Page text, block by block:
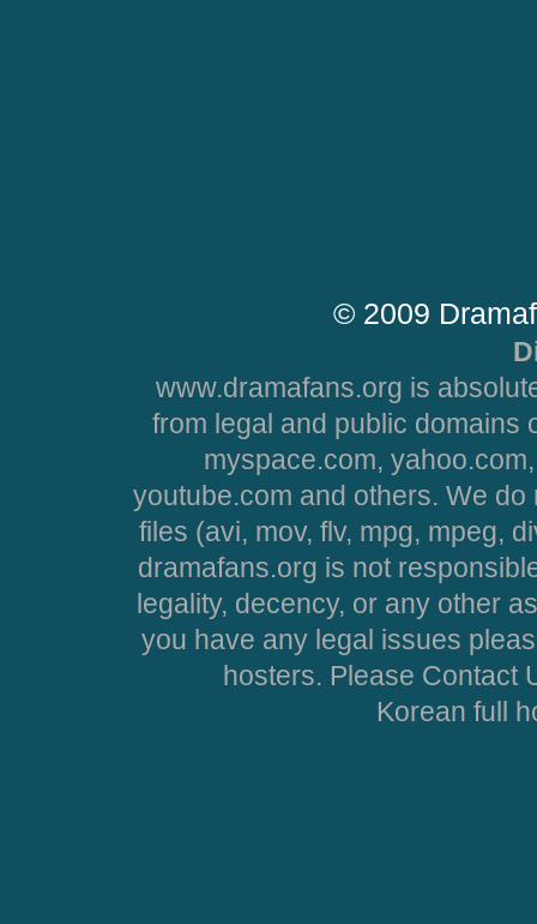
© 2009
www.dramafans.org is
from legal and public domains
myspace.com,
youtube.com and others. We
files (avi, mov, flv, mpg, mpeg,
dramafans.org is not
legality, decency, or any other
you have any legal issues
hosters. Please Contact
Korean full